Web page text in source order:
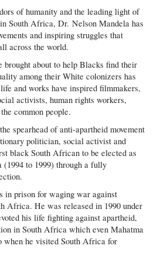
of humanity and the leading light of
South Africa, Dr. Nelson Mandela has
and inspiring struggles that
across the world.
brought about to help Blacks find their
among their White colonizers has
and works have inspired filmmakers,
activists, human rights workers,
common people.
spearhead of anti-apartheid movement
politician, social activist and
black South African to be elected as
to 1999) through a fully
in prison for waging war against
Africa. He was released in 1990 under
his life fighting against apartheid,
in South Africa which even Mahatma
he visited South Africa for